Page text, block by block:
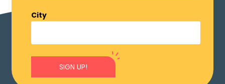
City
SIGN UP!